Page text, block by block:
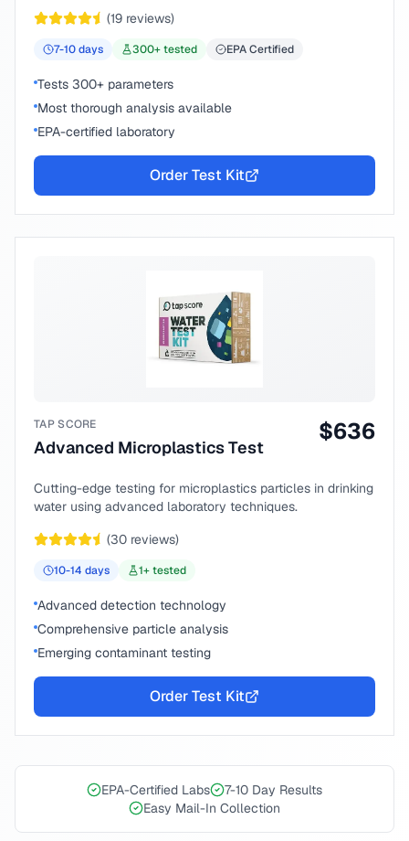
(19 reviews)
7-10days 300+ tested EPA Certified
Tests 300+ parameters
Most thorough analysis available
EPA-certified laboratory
Order Test Kit
TAP SCORE
Advanced Microplastics Test
$636
Cutting-edge testing for microplastics particles in drinking
water using advanced laboratory techniques.
(30 reviews)
10-14 days 1+ tested
Advanced detection technology
Comprehensive particle analysis
Emerging contaminant testing
Order Test Kit
EPA-Certified Labs
7-10 Day Results
Easy Mail-In Collection